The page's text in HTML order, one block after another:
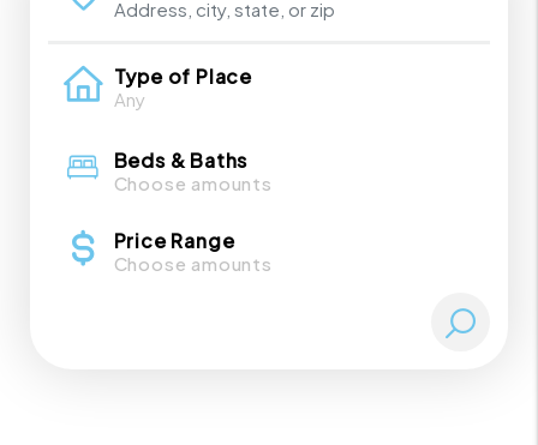
Type of Place
Beds & Baths
Choose amounts
Price Range
Choose amounts